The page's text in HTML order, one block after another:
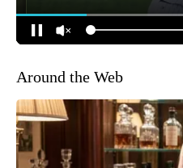
Around the Web